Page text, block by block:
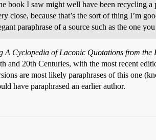
book I saw might well have been recycling a
close, because that’s the sort of thing I’m
paraphrase of a source such as the one
Cyclopedia of Laconic Quotations from the
and 20th Centuries, with the most recent
are most likely paraphrases of this one
have paraphrased an earlier author.